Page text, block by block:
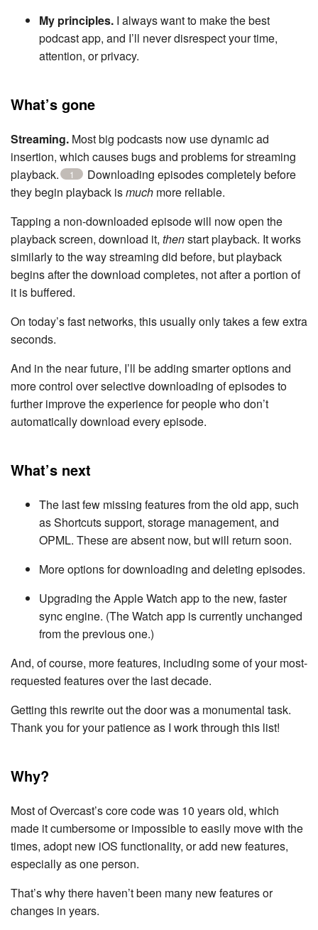
My principles. I always want to make the best
podcast app, and I’ll never disrespect your time,
attention, or privacy.
What’s gone
Streaming. Most big podcasts now use dynamic ad
insertion, which causes bugs and problems for streaming
playback.
1
Downloading episodes completely before
they begin playback ismuch more reliable.
Tapping a non-downloaded episode will now open the
playback screen, download it, thenstart playback. It works
similarly to the way streaming did before, but playback
begins after the download completes, not after a portion of
it is buffered.
On today’s fast networks, this usually only takes a few extra
seconds.
And in the near future, I’ll be adding smarter options and
more control over selective downloading of episodes to
further improve the experience for people who don’t
automatically download every episode.
What’s next
The last few missing features from the old app, such
as Shortcuts support, storage management, and
OPML. These are absent now, but will return soon.
More options for downloading and deleting episodes.
Upgrading the Apple Watch app to the new, faster
sync engine. (The Watch app is currently unchanged
from the previous one.)
And, of course, more features, including some of your most-
requested features over the last decade.
Getting this rewrite out the door was a monumental task.
Thank you for your patience as I work through this list!
Why?
Most of Overcast’s core code was 10 years old, which
made it cumbersome or impossible to easily move with the
times, adopt new iOS functionality, or add new features,
especially as one person.
That’s why there haven’t been many new features or
changes in years.